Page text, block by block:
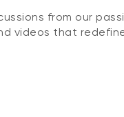
from our
videos that